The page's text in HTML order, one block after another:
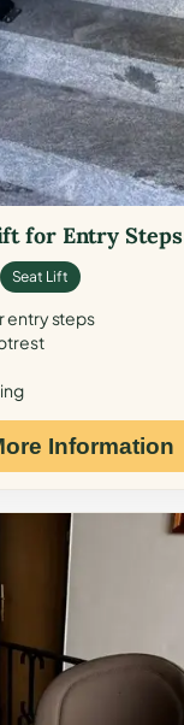
for Entry Steps
Seat Lift
entry steps
Information